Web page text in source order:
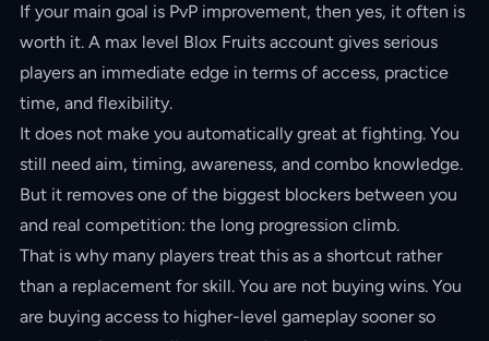
If your main goal is PvP improvement, then yes, it often is
worth it. A max level Blox Fruits account gives serious
players an immediate edge in terms of access, practice
time, and flexibility.
It does not make you automatically great at fighting. You
still need aim, timing, awareness, and combo knowledge.
But it removes one of the biggest blockers between you
and real competition: the long progression climb.
That is why many players treat this as a shortcut rather
than a replacement for skill. You are not buying wins. You
are buying access to higher-level gameplay sooner so